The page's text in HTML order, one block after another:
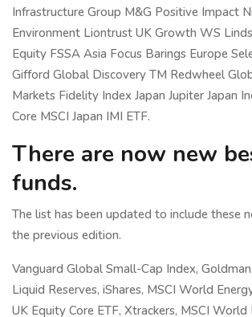
Infrastructure Group M&G Positive Impact
Environment Liontrust UK Growth WS
Equity FSSA Asia Focus Barings Europe
Gifford Global Discovery TM Redwheel
Markets Fidelity Index Japan Jupiter Japan
Core MSCI Japan IMI ETF.
There are now new
funds.
The list has been updated to include these
the previous edition.
Vanguard Global Small-Cap Index,
Liquid Reserves, iShares, MSCI World
UK Equity Core ETF, Xtrackers, MSCI World